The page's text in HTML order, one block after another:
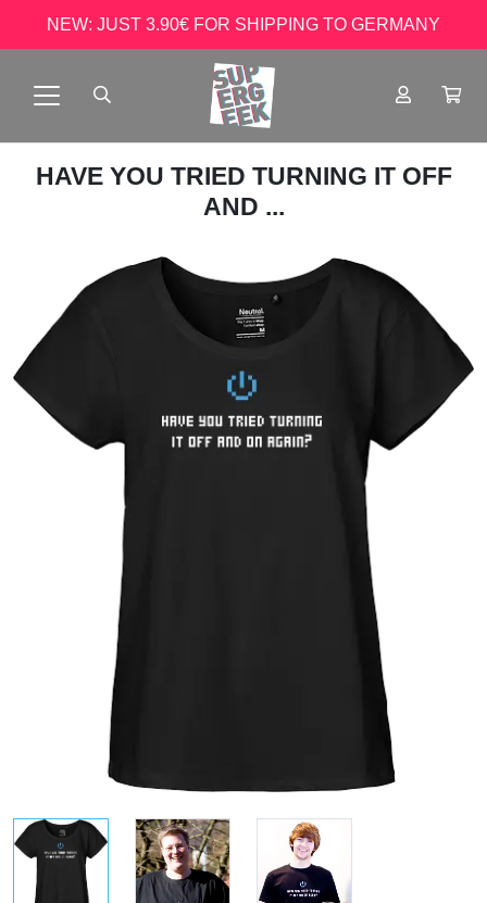
NEW: JUST 3.90€ FOR SHIPPING TO GERMANY
HAVE YOU TRIED TURNING IT OFF
AND ...